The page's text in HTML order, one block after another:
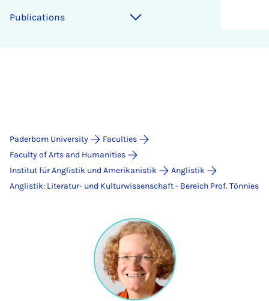
Publications
Paderborn University
Faculties
Faculty of Arts and Humanities
Institut für Anglistik und Amerikanistik
Anglistik
Anglistik: Literatur- und Kulturwissenschaft - Bereich Prof. Tönnies